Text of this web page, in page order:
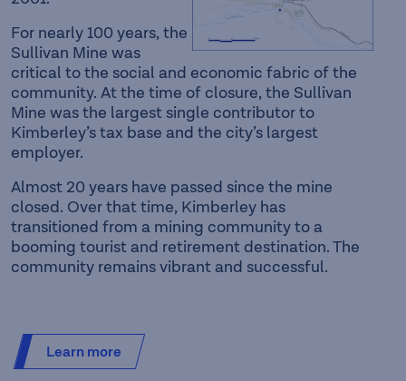
For nearly 100 years, the
Sullivan Mine was
critical to the social and economic fabric of the
community. At the time of closure, the Sullivan
Mine was the largest single contributor to
Kimberley’s tax base and the city’s largest
employer.
Almost 20 years have passed since the mine
closed. Over that time, Kimberley has
transitioned from a mining community to a
booming tourist and retirement destination. The
community remains vibrant and successful.
Learn more